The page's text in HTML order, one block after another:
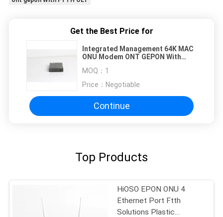
Get the Best Price for
Integrated Management 64K MAC
ONU Modem ONT GEPON With
MOQ： 1
Price： Negotiable
Continue
Top Products
HiOSO EPON ONU 4
Ethernet Port Ftth
Solutions Plastic